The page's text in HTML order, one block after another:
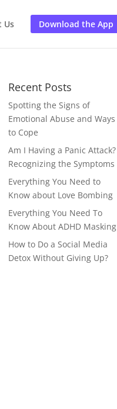
Us Download the App
Recent Posts
Spotting the Signs of
Emotional Abuse and Ways
to Cope
Am I Having a Panic Attack?
Recognizing the Symptoms
Everything You Need to
Know about Love Bombing
Everything You Need To
Know About ADHD Masking
How to Do a Social Media
Detox Without Giving Up?